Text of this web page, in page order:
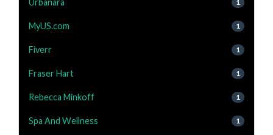
Urbanara 1
MyUS.com 1
Fiverr 1
Fraser Hart 1
Rebecca Minkoff 1
Spa And Wellness 1